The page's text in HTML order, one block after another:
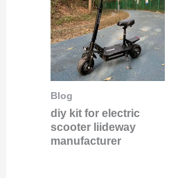
Blog
diy kit for electric
scooter liideway
manufacturer